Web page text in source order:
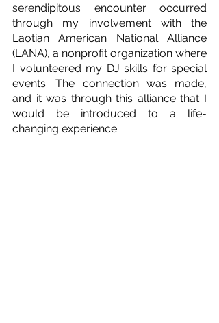
serendipitous encounter occurred
through my involvement with the
Laotian American National Alliance
(LANA), a nonprofit organization where
I volunteered my DJ skills for special
events. The connection was made,
and it was through this alliance that I
would be introduced to a life-
changing experience.